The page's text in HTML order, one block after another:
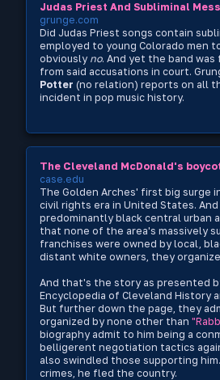
Judas Priest And Subliminal
grunge.com
Did Judas Priest songs contain
employed to young Colorado men
obviously no. And yet the band
from said accusations in court.
Potter (no relation) reports on all
incident in pop music history.
The Cleveland McDonald's
case.edu
The Golden Arches' first big surge
civil rights era in United States. And when
predominantly black central urban
that none of the area's massively
franchises were owned by local,
distant white owners, they
And that's the story as presented
Encyclopedia of Cleveland History
But further down the page, they
organized by none other than
biography admit to him being a
belligerent negotiation tactics
also swindled those supporting
crimes, he fled the country.